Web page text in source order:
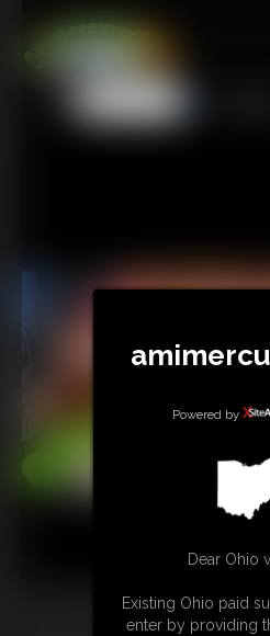
Powered by
Dear Ohio
Existing Ohio paid
enter by providing